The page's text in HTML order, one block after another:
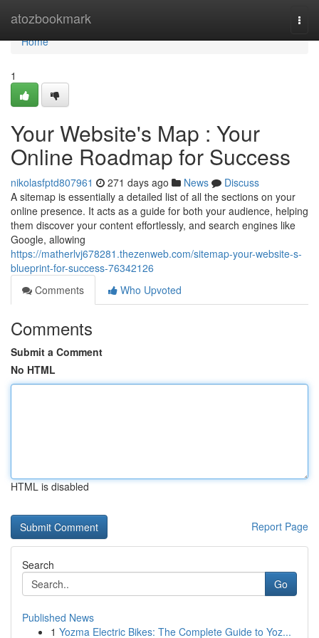
atozbookmark
Home
Home
1
Your Website's Map : Your
Online Roadmap for Success
nikolasfptd807961 271 days ago News
Discuss
A sitemap is essentially a detailed list of all the sections on your
online presence. It acts as a guide for both your audience, helping
them discover your content effortlessly, and search engines like
Google, allowing
https://matherlvj678281.thezenweb.com/sitemap-your-website-s-
blueprint-for-success-76342126
Comments
Who Upvoted
Comments
Submit a Comment
No HTML
HTML is disabled
Report Page
Search
Go
Published News
1 Yozma Electric Bikes: The Complete Guide to Yoz...